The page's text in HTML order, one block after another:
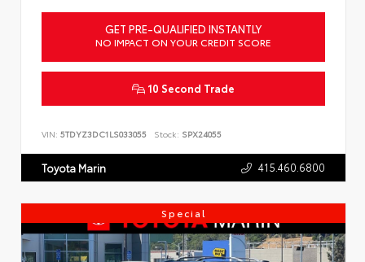
GET PRE-QUALIFIED INSTANTLY
NO IMPACT ON YOUR CREDIT SCORE
10 Second Trade
VIN: 5TDYZ3DC1LS033055 Stock: SPX24055
Toyota Marin 415.460.6800
Special